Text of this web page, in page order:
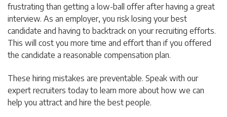
frustrating than getting a low-ball offer after having a great
interview. As an employer, you risk losing your best
candidate and having to backtrack on your recruiting efforts.
This will cost you more time and effort than if you offered
the candidate a reasonable compensation plan.
These hiring mistakes are preventable. Speak with our
expert recruiters today to learn more about how we can
help you attract and hire the best people.